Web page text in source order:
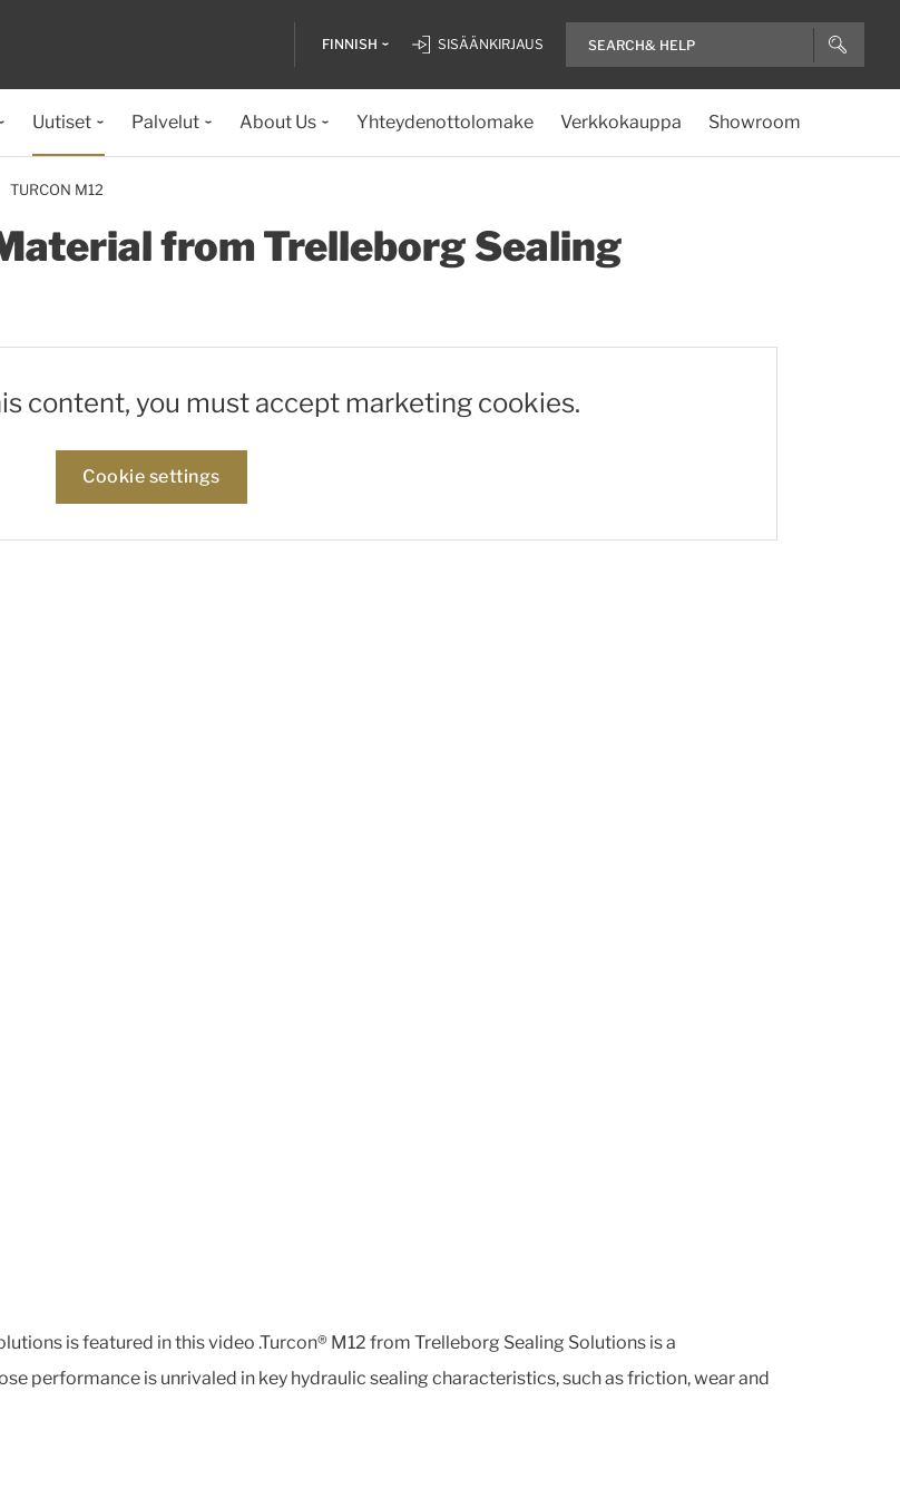
FINNISH SISÄÄNKIRJAUS
Uutiset Palvelut About Us Yhteydenottolomake Verkkokauppa Showroom
TURCON M12
from Trelleborg Sealing
content, you must accept marketing cookies.
Cookie settings
is featured in this video .Turcon® M12 from Trelleborg Sealing Solutions is a
performance is unrivaled in key hydraulic sealing characteristics, such as friction, wear and